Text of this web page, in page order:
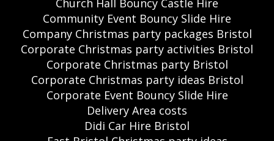
Church Hall Bouncy Castle Hire
Community Event Bouncy Slide Hire
Company Christmas party packages Bristol
Corporate Christmas party activities Bristol
Corporate Christmas party Bristol
Corporate Christmas party ideas Bristol
Corporate Event Bouncy Slide Hire
Delivery Area costs
Didi Car Hire Bristol